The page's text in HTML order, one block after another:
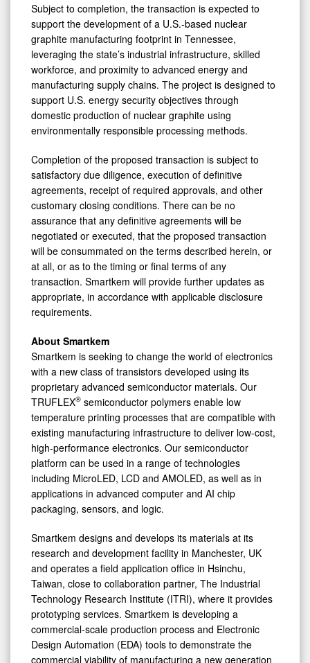
Subject to completion, the transaction is expected to
support the development of a U.S.-based nuclear
graphite manufacturing footprint in Tennessee,
leveraging the state’s industrial infrastructure, skilled
workforce, and proximity to advanced energy and
manufacturing supply chains. The project is designed to
support U.S. energy security objectives through
domestic production of nuclear graphite using
environmentally responsible processing methods.
Completion of the proposed transaction is subject to
satisfactory due diligence, execution of definitive
agreements, receipt of required approvals, and other
customary closing conditions. There can be no
assurance that any definitive agreements will be
negotiated or executed, that the proposed transaction
will be consummated on the terms described herein, or
at all, or as to the timing or final terms of any
transaction. Smartkem will provide further updates as
appropriate, in accordance with applicable disclosure
requirements.
About Smartkem
Smartkem is seeking to change the world of electronics
with a new class of transistors developed using its
proprietary advanced semiconductor materials. Our
TRUFLEX® semiconductor polymers enable low
temperature printing processes that are compatible with
existing manufacturing infrastructure to deliver low-cost,
high-performance electronics. Our semiconductor
platform can be used in a range of technologies
including MicroLED, LCD and AMOLED, as well as in
applications in advanced computer and AI chip
packaging, sensors, and logic.
Smartkem designs and develops its materials at its
research and development facility in Manchester, UK
and operates a field application office in Hsinchu,
Taiwan, close to collaboration partner, The Industrial
Technology Research Institute (ITRI), where it provides
prototyping services. Smartkem is developing a
commercial-scale production process and Electronic
Design Automation (EDA) tools to demonstrate the
commercial viability of manufacturing a new generation